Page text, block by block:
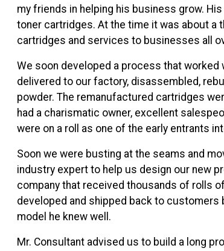
my friends in helping his business grow.
toner cartridges. At the time it was about a
cartridges and services to businesses all
We soon developed a process that
delivered to our factory, disassembled,
powder. The remanufactured cartridges
had a charismatic owner, excellent
were on a roll as one of the early entrants
Soon we were busting at the seams and
industry expert to help us design our new
company that received thousands of rolls
developed and shipped back to customers
model he knew well.
Mr. Consultant advised us to build a long